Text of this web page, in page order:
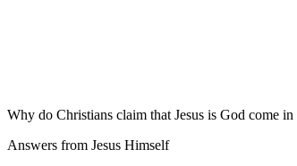
Why do Christians claim that Jesus is God come
Answers from Jesus Himself